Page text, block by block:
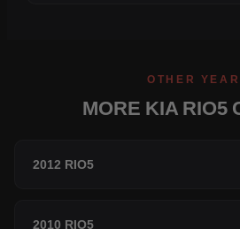
OTHER
MORE KIA RIO5
2012 RIO5
2010 RIO5